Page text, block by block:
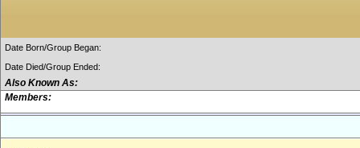
Date Born/Group Began:
Date Died/Group Ended:
Also Known As:
Members: